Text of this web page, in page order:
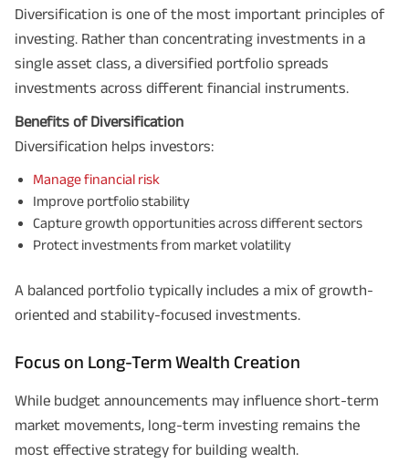
Diversification is one of the most important principles of
investing. Rather than concentrating investments in a
single asset class, a diversified portfolio spreads
investments across different financial instruments.
Benefits of Diversification
Diversification helps investors:
Manage financial risk
Improve portfolio stability
Capture growth opportunities across different sectors
Protect investments from market volatility
A balanced portfolio typically includes a mix of growth-
oriented and stability-focused investments.
Focus on Long-Term Wealth Creation
While budget announcements may influence short-term
market movements, long-term investing remains the
most effective strategy for building wealth.